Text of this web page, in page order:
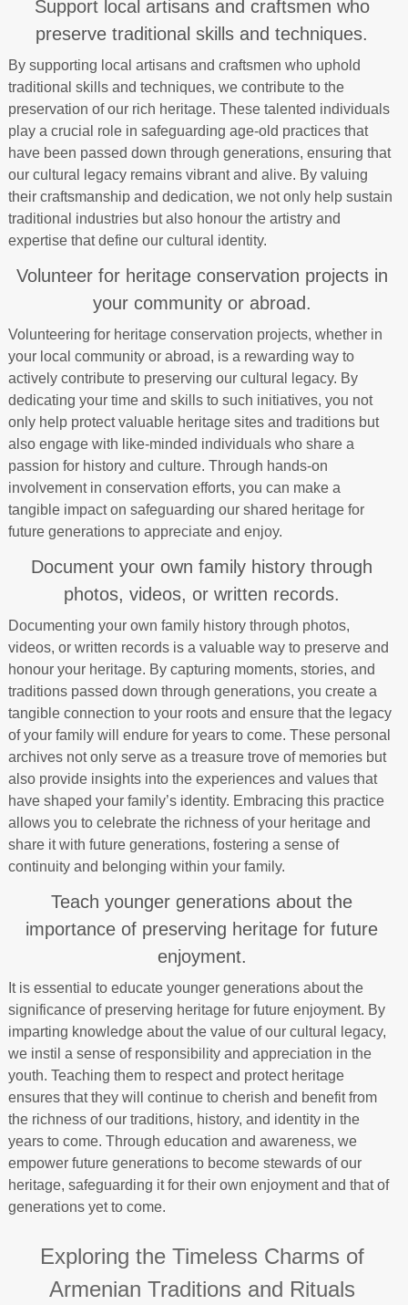
Support local artisans and craftsmen who
preserve traditional skills and techniques.
By supporting local artisans and craftsmen who uphold
traditional skills and techniques, we contribute to the
preservation of our rich heritage. These talented individuals
play a crucial role in safeguarding age-old practices that
have been passed down through generations, ensuring that
our cultural legacy remains vibrant and alive. By valuing
their craftsmanship and dedication, we not only help sustain
traditional industries but also honour the artistry and
expertise that define our cultural identity.
Volunteer for heritage conservation projects in
your community or abroad.
Volunteering for heritage conservation projects, whether in
your local community or abroad, is a rewarding way to
actively contribute to preserving our cultural legacy. By
dedicating your time and skills to such initiatives, you not
only help protect valuable heritage sites and traditions but
also engage with like-minded individuals who share a
passion for history and culture. Through hands-on
involvement in conservation efforts, you can make a
tangible impact on safeguarding our shared heritage for
future generations to appreciate and enjoy.
Document your own family history through
photos, videos, or written records.
Documenting your own family history through photos,
videos, or written records is a valuable way to preserve and
honour your heritage. By capturing moments, stories, and
traditions passed down through generations, you create a
tangible connection to your roots and ensure that the legacy
of your family will endure for years to come. These personal
archives not only serve as a treasure trove of memories but
also provide insights into the experiences and values that
have shaped your family’s identity. Embracing this practice
allows you to celebrate the richness of your heritage and
share it with future generations, fostering a sense of
continuity and belonging within your family.
Teach younger generations about the
importance of preserving heritage for future
enjoyment.
It is essential to educate younger generations about the
significance of preserving heritage for future enjoyment. By
imparting knowledge about the value of our cultural legacy,
we instil a sense of responsibility and appreciation in the
youth. Teaching them to respect and protect heritage
ensures that they will continue to cherish and benefit from
the richness of our traditions, history, and identity in the
years to come. Through education and awareness, we
empower future generations to become stewards of our
heritage, safeguarding it for their own enjoyment and that of
generations yet to come.
Exploring the Timeless Charms of
Armenian Traditions and Rituals